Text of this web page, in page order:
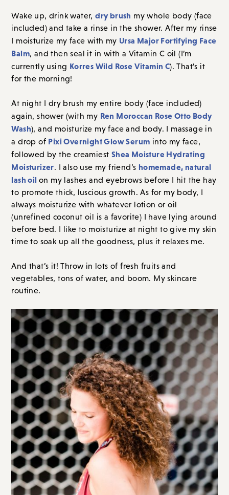
Wake up, drink water,dry brush my whole body (face
included) and take a rinse in the shower. After my rinse
I moisturize my face with my Ursa Major Fortifying Face
Balm, and then seal it in with a Vitamin C oil (I’m
currently using Korres Wild Rose Vitamin C). That’s it
for the morning!
At night I dry brush my entire body (face included)
again, shower (with my Ren Moroccan Rose Otto Body
Wash), and moisturize my face and body. I massage in
a drop of Pixi Overnight Glow Serum into my face,
followed by the creamiest Shea Moisture Hydrating
Moisturizer. I also use my friend’s homemade, natural
lash oilon my lashes and eyebrows before I hit the hay
to promote thick, luscious growth. As for my body, I
always moisturize with whatever lotion or oil
(unrefined coconut oil is a favorite) I have lying around
before bed. I like to moisturize at night to give my skin
time to soak up all the goodness, plus it relaxes me.
And that’s it! Throw in lots of fresh fruits and
vegetables, tons of water, and boom. My skincare
routine.